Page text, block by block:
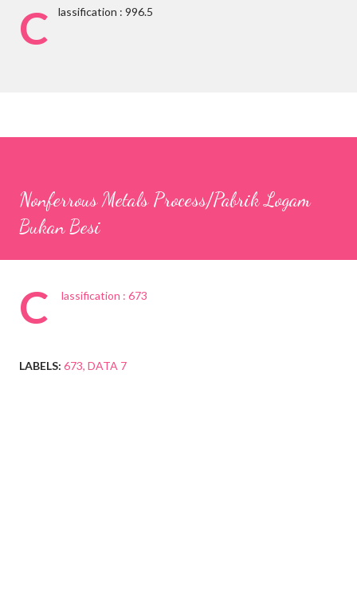
C lassification : 996.5
Nonferrous Metals Process/Pabrik Logam
Bukan Besi
C lassification : 673
LABELS: 673 DATA 7